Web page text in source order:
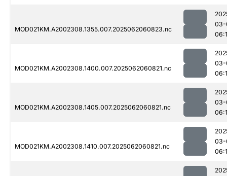
MOD021KM.A2002308.1355.007.2025062060823.nc
03-
MOD021KM.A2002308.1400.007.2025062060821.nc
03-
MOD021KM.A2002308.1405.007.2025062060821.nc
03-
MOD021KM.A2002308.1410.007.2025062060821.nc
03-